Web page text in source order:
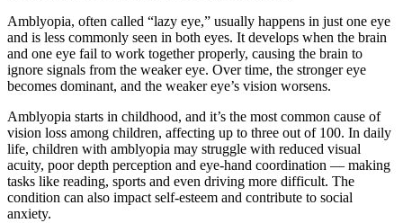
Amblyopia, often called “lazy eye,” usually happens in just one eye
and is less commonly seen in both eyes. It develops when the brain
and one eye fail to work together properly, causing the brain to
ignore signals from the weaker eye. Over time, the stronger eye
becomes dominant, and the weaker eye’s vision worsens.
Amblyopia starts in childhood, and it’s the most common cause of
vision loss among children, affecting up to three out of 100. In daily
life, children with amblyopia may struggle with reduced visual
acuity, poor depth perception and eye-hand coordination — making
tasks like reading, sports and even driving more difficult. The
condition can also impact self-esteem and contribute to social
anxiety.